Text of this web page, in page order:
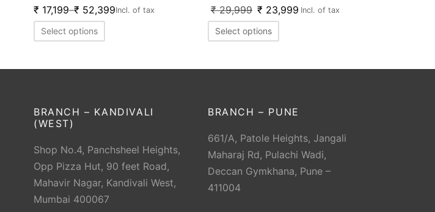
₹ 17,199–₹ 52,399Incl. of tax
Select options
₹29,999 ₹ 23,999 Incl. of tax
Select options
BRANCH – KANDIVALI
(WEST)
Shop No.4, Panchsheel Heights,
Opp Pizza Hut, 90 feet Road,
Mahavir Nagar, Kandivali West,
Mumbai 400067
BRANCH – PUNE
661/A, Patole Heights, Jangali
Maharaj Rd, Pulachi Wadi,
Deccan Gymkhana, Pune –
411004